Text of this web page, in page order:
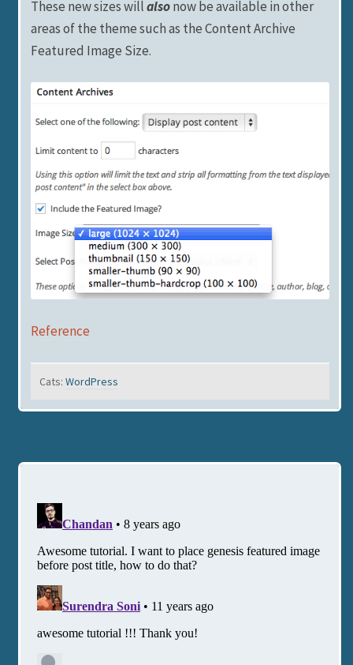
These new sizes willalsonow be available in other
areas of the theme such as the Content Archive
Featured Image Size.
Reference
Cats: WordPress